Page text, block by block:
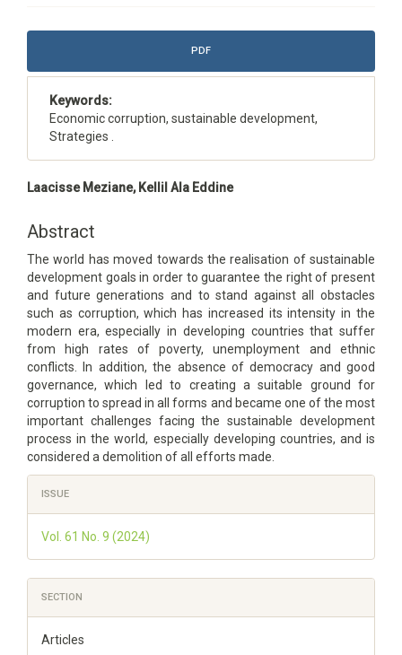
Article
PDF
Keywords:
Economic corruption, sustainable development,
Strategies .
Main
Content
Laacisse Meziane, Kellil Ala Eddine
Abstract
The world has moved towards the realisation of sustainable
development goals in order to guarantee the right of present
and future generations and to stand against all obstacles
such as corruption, which has increased its intensity in the
modern era, especially in developing countries that suffer
from high rates of poverty, unemployment and ethnic
conflicts. In addition, the absence of democracy and good
governance, which led to creating a suitable ground for
corruption to spread in all forms and became one of the most
important challenges facing the sustainable development
process in the world, especially developing countries, and is
considered a demolition of all efforts made.
Article
Details
ISSUE
Vol. 61 No. 9 (2024)
SECTION
Articles